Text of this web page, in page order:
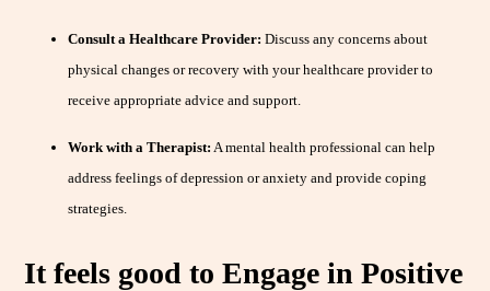
Consult a Healthcare Provider: Discuss any concerns about
physical changes or recovery with your healthcare provider to
receive appropriate advice and support.
Work with a Therapist: A mental health professional can help
address feelings of depression or anxiety and provide coping
strategies.
It feels good to Engage in Positive